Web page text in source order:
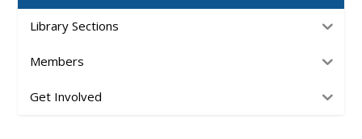
Library Sections
Members
Get Involved